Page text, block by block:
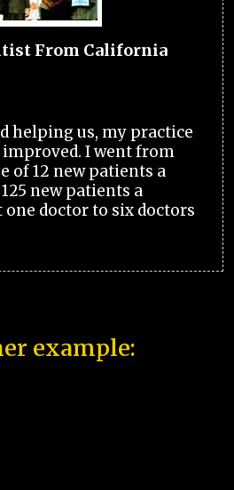
From California
helping us, my practice
I went from
of 12 new patients a
new patients a
doctor to six doctors
example: